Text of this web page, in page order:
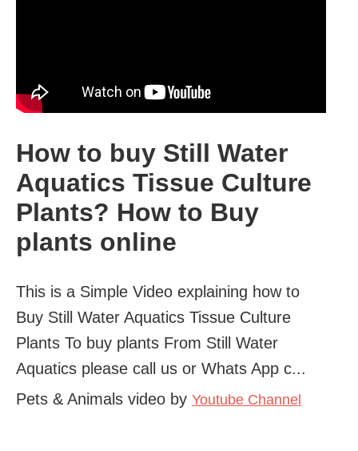
How to buy Still Water
Aquatics Tissue Culture
Plants? How to Buy
plants online
This is a Simple Video explaining how to
Buy Still Water Aquatics Tissue Culture
Plants To buy plants From Still Water
Aquatics please call us or Whats App c...
Pets & Animals video by Youtube Channel